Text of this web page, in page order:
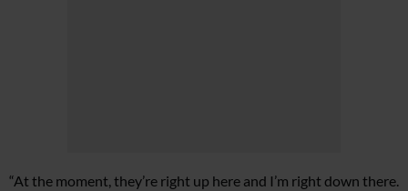
“At the moment, they’re right up here and I’m right down there.